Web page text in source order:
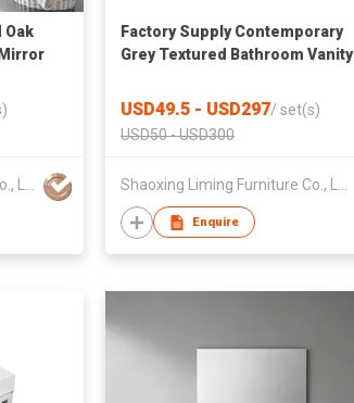
Oak
Shaoxing Liming Furniture Co., Ltd.
Factory Supply Contemporary
Grey Textured Bathroom Vanity
Storage Mirror
USD49.5 - USD297/ set(s)
USD50 - USD300
Shaoxing Liming Furniture Co., Ltd.
Enquire